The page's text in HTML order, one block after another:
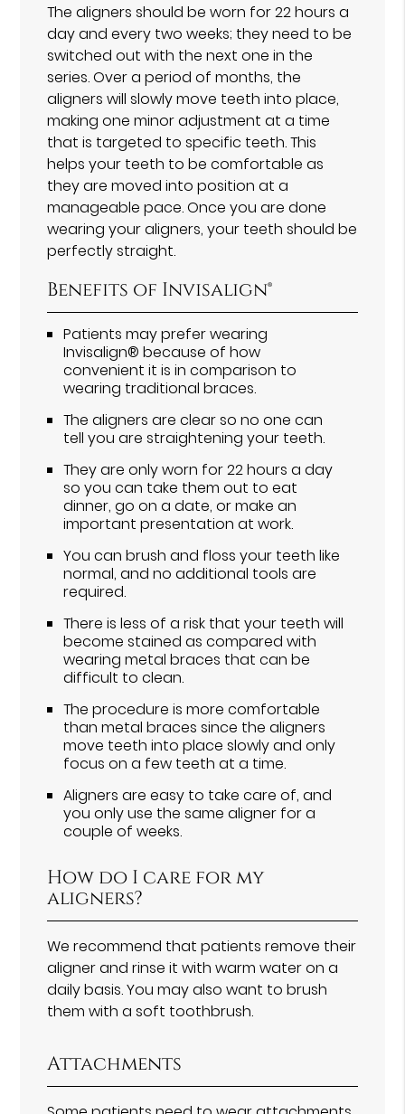
The aligners should be worn for 22 hours a
day and every two weeks; they need to be
switched out with the next one in the
series. Over a period of months, the
aligners will slowly move teeth into place,
making one minor adjustment at a time
that is targeted to specific teeth. This
helps your teeth to be comfortable as
they are moved into position at a
manageable pace. Once you are done
wearing your aligners, your teeth should be
perfectly straight.
Benefits of Invisalign®
Patients may prefer wearing
Invisalign® because of how
convenient it is in comparison to
wearing traditional braces.
The aligners are clear so no one can
tell you are straightening your teeth.
They are only worn for 22 hours a day
so you can take them out to eat
dinner, go on a date, or make an
important presentation at work.
You can brush and floss your teeth like
normal, and no additional tools are
required.
There is less of a risk that your teeth will
become stained as compared with
wearing metal braces that can be
difficult to clean.
The procedure is more comfortable
than metal braces since the aligners
move teeth into place slowly and only
focus on a few teeth at a time.
Aligners are easy to take care of, and
you only use the same aligner for a
couple of weeks.
How do I care for my
aligners?
We recommend that patients remove their
aligner and rinse it with warm water on a
daily basis. You may also want to brush
them with a soft toothbrush.
Attachments